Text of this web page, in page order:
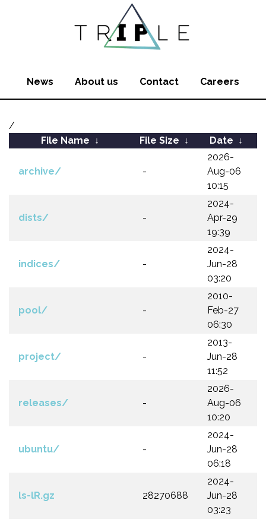
News About us Contact Careers
/
File Name ↓ File Size ↓ Date ↓
archive/ -
2026-
Aug-06
10:15
dists/ -
2024-
Apr-29
19:39
indices/ -
2024-
Jun-28
03:20
pool/ -
2010-
Feb-27
06:30
project/ -
2013-
Jun-28
11:52
releases/ -
2026-
Aug-06
10:20
ubuntu/ -
2024-
Jun-28
06:18
ls-lR.gz 28270688
2024-
Jun-28
03:23